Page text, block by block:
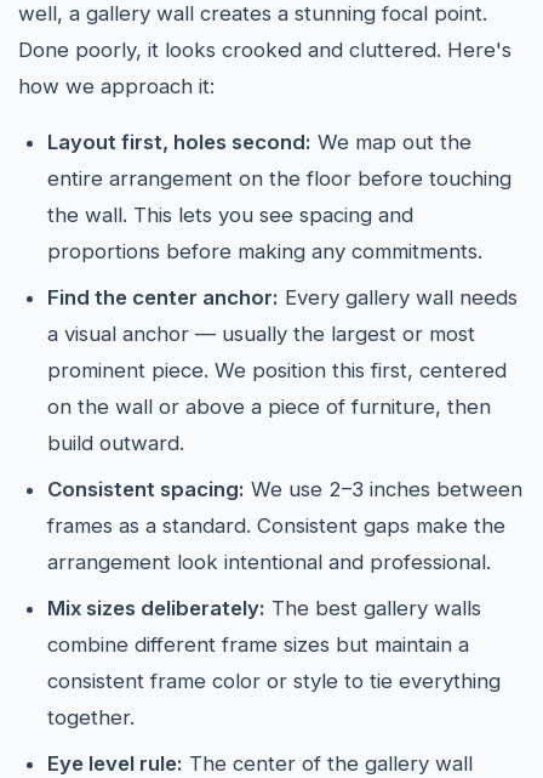
well, a gallery wall creates a stunning focal point.
Done poorly, it looks crooked and cluttered. Here's
how we approach it:
Layout first, holes second: We map out the
entire arrangement on the floor before touching
the wall. This lets you see spacing and
proportions before making any commitments.
Find the center anchor: Every gallery wall needs
a visual anchor — usually the largest or most
prominent piece. We position this first, centered
on the wall or above a piece of furniture, then
build outward.
Consistent spacing: We use 2–3 inches between
frames as a standard. Consistent gaps make the
arrangement look intentional and professional.
Mix sizes deliberately: The best gallery walls
combine different frame sizes but maintain a
consistent frame color or style to tie everything
together.
Eye level rule: The center of the gallery wall